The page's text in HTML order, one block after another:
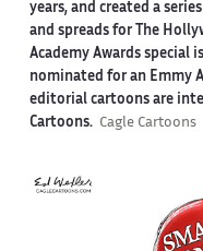
years, and created a
and spreads for The
Academy Awards special
nominated for an Emmy
editorial cartoons are
Cartoons. Cagle Cartoons